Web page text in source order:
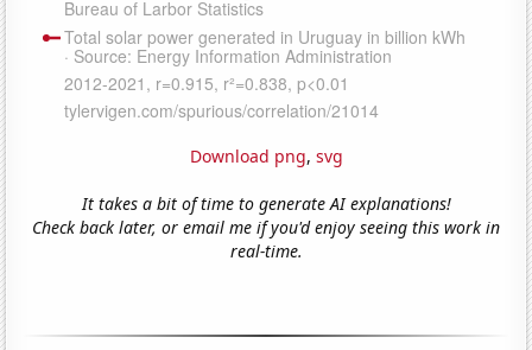
Download png, svg
It takes a bit of time to generate AI explanations!
Check back later, or email me if you'd enjoy seeing this work in
real-time.